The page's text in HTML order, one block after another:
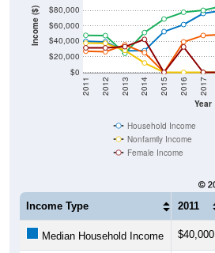
Income ($)
$0
$20,000
$40,000
$60,000
$80,000
Year
2011 2012 2013 2014 2015 2016 2017
Household Income
Nonfamily Income
Female Income
Income Type 2011
Median Household Income $40,000